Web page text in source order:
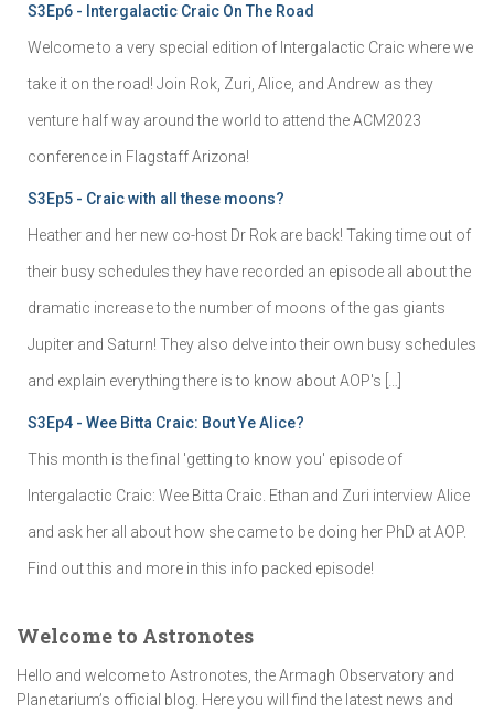
S3Ep6 - Intergalactic Craic On The Road
Welcome to a very special edition of Intergalactic Craic where we
take it on the road! Join Rok, Zuri, Alice, and Andrew as they
venture half way around the world to attend the ACM2023
conference in Flagstaff Arizona!
S3Ep5 - Craic with all these moons?
Heather and her new co-host Dr Rok are back! Taking time out of
their busy schedules they have recorded an episode all about the
dramatic increase to the number of moons of the gas giants
Jupiter and Saturn! They also delve into their own busy schedules
and explain everything there is to know about AOP's […]
S3Ep4 - Wee Bitta Craic: Bout Ye Alice?
This month is the final 'getting to know you' episode of
Intergalactic Craic: Wee Bitta Craic. Ethan and Zuri interview Alice
and ask her all about how she came to be doing her PhD at AOP.
Find out this and more in this info packed episode!
Welcome to Astronotes
Hello and welcome to Astronotes, the Armagh Observatory and
Planetarium’s official blog. Here you will find the latest news and